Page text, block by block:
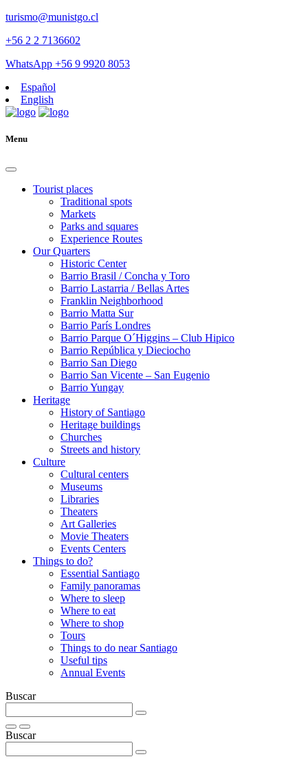
turismo@munistgo.cl
+56 2 2 7136602
WhatsApp +56 9 9920 8053
Español
English
Menu
Tourist places
Traditional spots
Markets
Parks and squares
Experience Routes
Our Quarters
Historic Center
Barrio Brasil / Concha y Toro
Barrio Lastarria / Bellas Artes
Franklin Neighborhood
Barrio Matta Sur
Barrio Parí­s Londres
Barrio Parque O´Higgins – Club Hipico
Barrio República y Dieciocho
Barrio San Diego
Barrio San Vicente – San Eugenio
Barrio Yungay
Heritage
History of Santiago
Heritage buildings
Churches
Streets and history
Culture
Cultural centers
Museums
Libraries
Theaters
Art Galleries
Movie Theaters
Events Centers
Things to do?
Essential Santiago
Family panoramas
Where to sleep
Where to eat
Where to shop
Tours
Things to do near Santiago
Useful tips
Annual Events
Buscar
Buscar